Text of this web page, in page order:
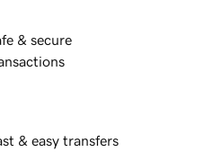
& secure
& easy transfers